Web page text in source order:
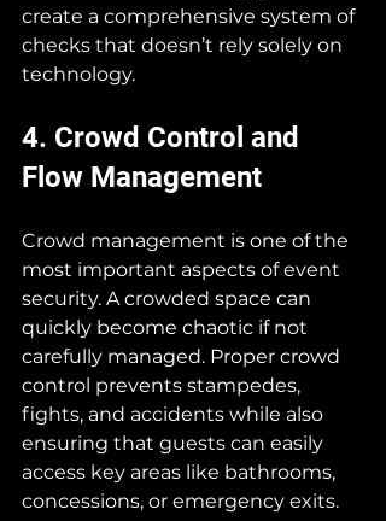
create a comprehensive system of
checks that doesn’t rely solely on
technology.
4. Crowd Control and
Flow Management
Crowd management is one of the
most important aspects of event
security. A crowded space can
quickly become chaotic if not
carefully managed. Proper crowd
control prevents stampedes,
fights, and accidents while also
ensuring that guests can easily
access key areas like bathrooms,
concessions, or emergency exits.